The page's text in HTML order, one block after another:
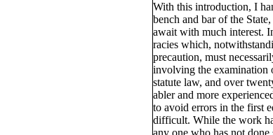
With this introduction, I
bench and bar of the
await with much interest.
racies which,
precaution, must
involving the examination
statute law, and over
abler and more
to avoid errors in the first
difficult. While the work
any one who has not